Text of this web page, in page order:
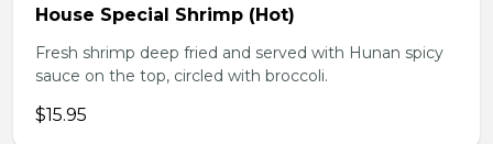
House Special Shrimp (Hot)
Fresh shrimp deep fried and served with Hunan spicy
sauce on the top, circled with broccoli.
$15.95